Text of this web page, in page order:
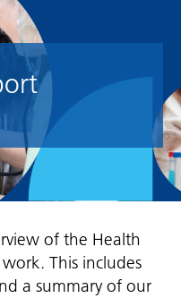
of the Health
This includes
a summary of our